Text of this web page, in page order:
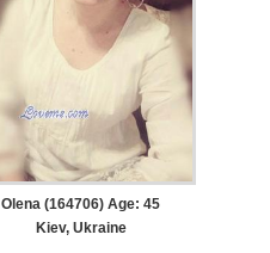
Olena (164706) Age: 45
Kiev, Ukraine